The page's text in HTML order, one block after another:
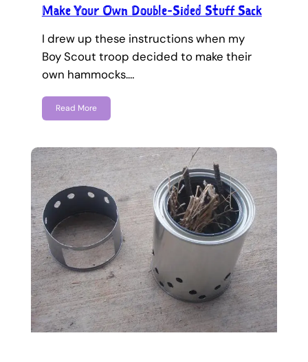
Make Your Own Double-Sided Stuff Sack
I drew up these instructions when my
Boy Scout troop decided to make their
own hammocks.…
Read More